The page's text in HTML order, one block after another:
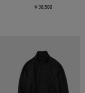
￥38,500